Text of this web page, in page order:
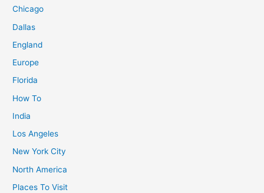
Adventure
Chicago
Dallas
England
Europe
Florida
How To
India
Los Angeles
New York City
North America
Places To Visit